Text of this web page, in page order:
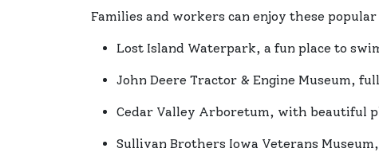
Families and workers can enjoy these
Lost Island Waterpark, a fun place to
John Deere Tractor & Engine Museum,
Cedar Valley Arboretum, with beautiful
Sullivan Brothers Iowa Veterans